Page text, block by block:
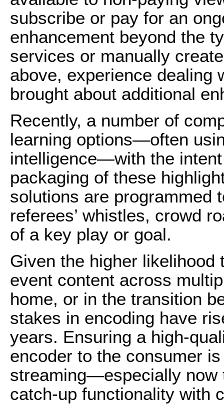
subscribe or pay for an
enhancement beyond the
services or manually
above, experience dealing
brought about additional
Recently, a number of
learning options—often
intelligence—with the
packaging of these
solutions are programmed
referees’ whistles, crowd
of a key play or goal.
Given the higher
event content across
home, or in the transition
stakes in encoding have
years. Ensuring a high-
encoder to the consumer
streaming—especially now
catch-up functionality with